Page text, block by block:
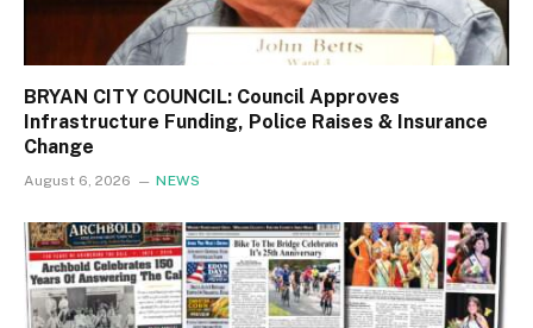
BRYAN CITY COUNCIL: Council Approves
Infrastructure Funding, Police Raises & Insurance
Change
August 6, 2026 NEWS